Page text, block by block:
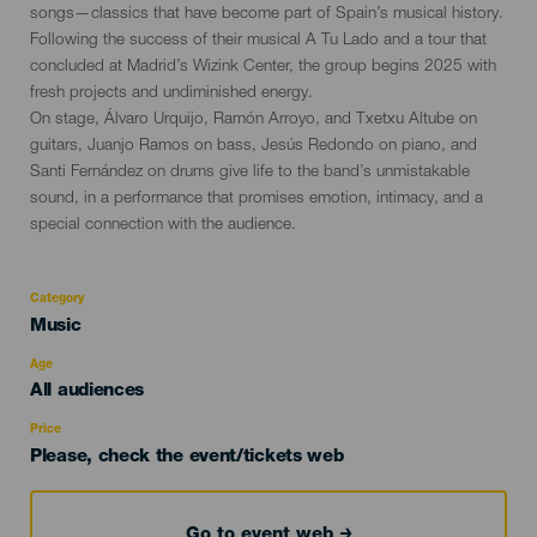
songs—classics that have become part of Spain’s musical history.
Following the success of their musical A Tu Lado and a tour that
concluded at Madrid’s Wizink Center, the group begins 2025 with
fresh projects and undiminished energy.
On stage, Álvaro Urquijo, Ramón Arroyo, and Txetxu Altube on
guitars, Juanjo Ramos on bass, Jesús Redondo on piano, and
Santi Fernández on drums give life to the band’s unmistakable
sound, in a performance that promises emotion, intimacy, and a
special connection with the audience.
Category
Categoría
evento
Music
Age
Edad
All audiences
Price
Please, check the event/tickets web